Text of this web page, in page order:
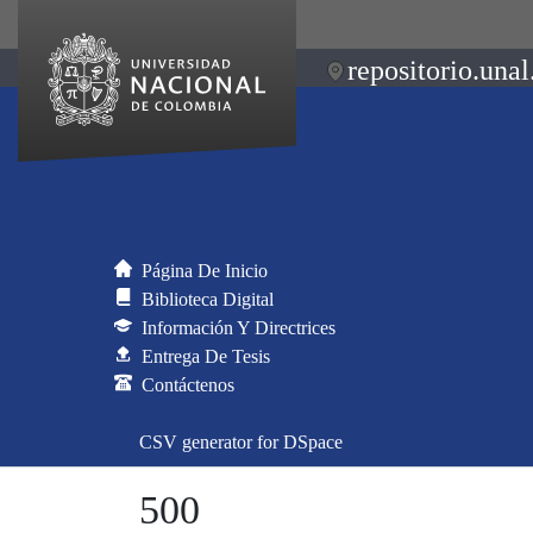
Página De Inicio
Biblioteca Digital
Información Y Directrices
Entrega De Tesis
Contáctenos
CSV generator for DSpace
500